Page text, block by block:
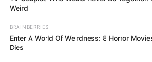
Weird
BRAINBERRIES
Enter A World Of Weirdness: 8 Horror
Dies